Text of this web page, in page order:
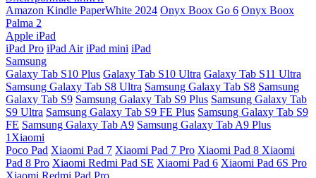
Amazon Kindle PaperWhite 2024 Onyx Boox Go 6 Onyx Boox
Palma 2
Apple iPad
iPad Pro iPad Air iPad mini iPad
Samsung
Galaxy Tab S10 Plus Galaxy Tab S10 Ultra Galaxy Tab S11 Ultra
Samsung Galaxy Tab S8 Ultra Samsung Galaxy Tab S8 Samsung
Galaxy Tab S9 Samsung Galaxy Tab S9 Plus Samsung Galaxy Tab
S9 Ultra Samsung Galaxy Tab S9 FE Plus Samsung Galaxy Tab S9
FE Samsung Galaxy Tab A9 Samsung Galaxy Tab A9 Plus
1Xiaomi
Poco Pad Xiaomi Pad 7 Xiaomi Pad 7 Pro Xiaomi Pad 8 Xiaomi
Pad 8 Pro Xiaomi Redmi Pad SE Xiaomi Pad 6 Xiaomi Pad 6S Pro
Xiaomi Redmi Pad Pro